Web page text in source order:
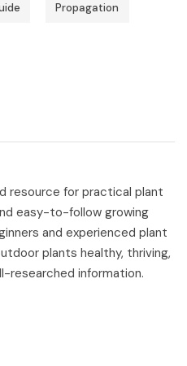
Propagation
resource for practical plant
easy-to-follow growing
and experienced plant
plants healthy, thriving,
researched information.